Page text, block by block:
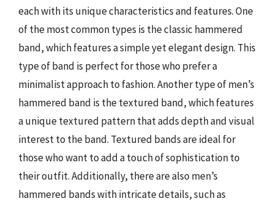
each with its unique characteristics and features. One
of the most common types is the classic hammered
band, which features a simple yet elegant design. This
type of band is perfect for those who prefer a
minimalist approach to fashion. Another type of men’s
hammered band is the textured band, which features
a unique textured pattern that adds depth and visual
interest to the band. Textured bands are ideal for
those who want to add a touch of sophistication to
their outfit. Additionally, there are also men’s
hammered bands with intricate details, such as